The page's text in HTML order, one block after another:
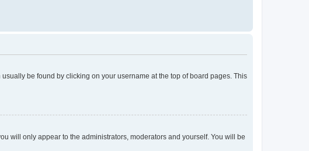
be found by clicking on your username at the top of board pages. This
will only appear to the administrators, moderators and yourself. You will be